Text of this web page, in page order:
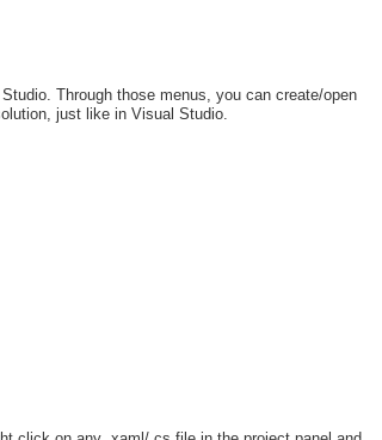
Through those menus, you can create/open
just like in Visual Studio.